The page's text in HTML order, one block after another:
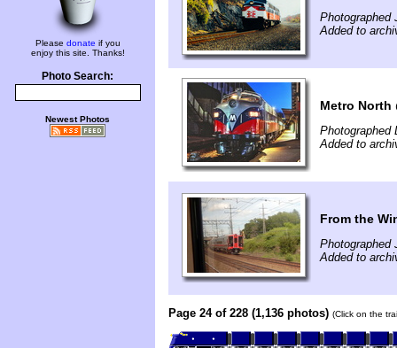
Please donate if you
enjoy this site. Thanks!
Photo Search:
Newest Photos
Photographed
Added to
Metro North
Photographed
Added to
From the
Photographed
Added to
Page 24 of 228 (1,136 photos) (Click on the